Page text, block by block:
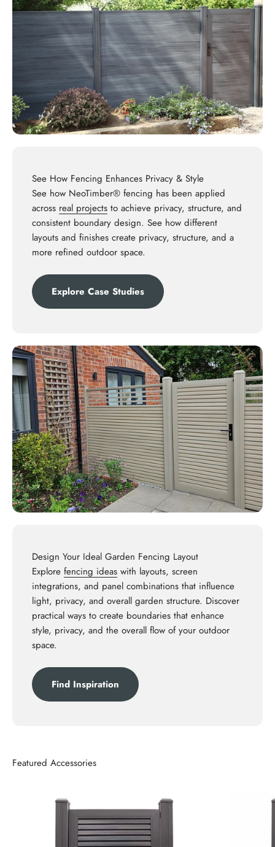
See How Fencing Enhances Privacy & Style
See how NeoTimber® fencing has been applied
across real projects to achieve privacy, structure, and
consistent boundary design. See how different
layouts and finishes create privacy, structure, and a
more refined outdoor space.
Explore Case Studies
Design Your Ideal Garden Fencing Layout
Explore fencing ideas with layouts, screen
integrations, and panel combinations that influence
light, privacy, and overall garden structure. Discover
practical ways to create boundaries that enhance
style, privacy, and the overall flow of your outdoor
space.
Find Inspiration